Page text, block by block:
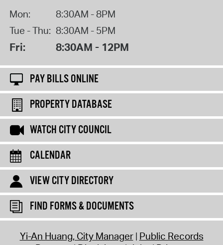
Mon:
8:30AM - 8PM
Tue - Thu: 8:30AM - 5PM
Fri: 8:30AM - 12PM
PAY BILLS ONLINE
PROPERTY DATABASE
WATCH CITY COUNCIL
CALENDAR
VIEW CITY DIRECTORY
FIND FORMS & DOCUMENTS
Yi-An Huang, City Manager Public Records